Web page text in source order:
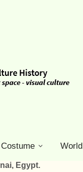
Costume World
Egypt.